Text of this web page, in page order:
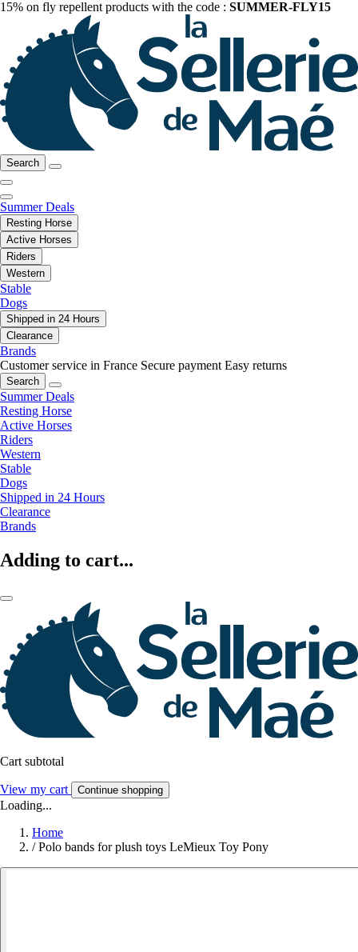
15% on fly repellent products with the code : SUMMER-FLY15
Search
Summer Deals
Resting Horse
Active Horses
Riders
Western
Stable
Dogs
Shipped in 24 Hours
Clearance
Brands
Customer service in France Secure payment Easy returns
Search
Summer Deals
Resting Horse
Active Horses
Riders
Western
Stable
Dogs
Shipped in 24 Hours
Clearance
Brands
Adding to cart...
Cart subtotal
View my cart Continue shopping
Loading...
Home
/ Polo bands for plush toys LeMieux Toy Pony